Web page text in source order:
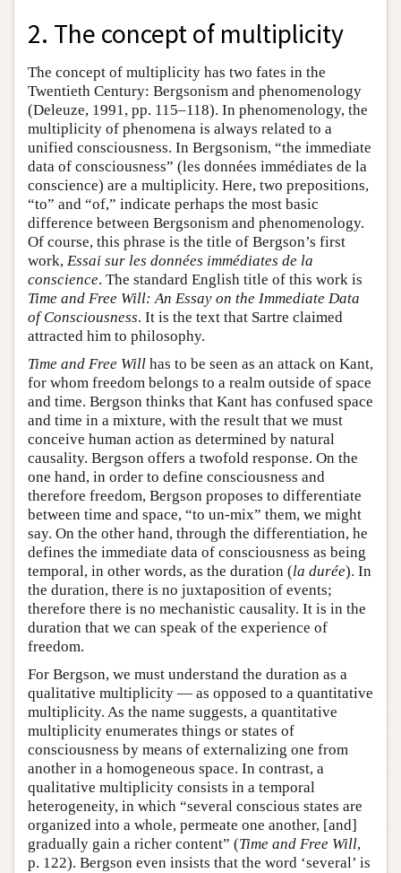
2. The concept of multiplicity
The concept of multiplicity has two fates in the
Twentieth Century: Bergsonism and phenomenology
(Deleuze, 1991, pp. 115–118). In phenomenology, the
multiplicity of phenomena is always related to a
unified consciousness. In Bergsonism, “the immediate
data of consciousness” (les données immédiates de la
conscience) are a multiplicity. Here, two prepositions,
“to” and “of,” indicate perhaps the most basic
difference between Bergsonism and phenomenology.
Of course, this phrase is the title of Bergson’s first
work, Essai sur les données immédiates de la
conscience. The standard English title of this work is
Time and Free Will: An Essay on the Immediate Data
of Consciousness. It is the text that Sartre claimed
attracted him to philosophy.
Time and Free Will has to be seen as an attack on Kant,
for whom freedom belongs to a realm outside of space
and time. Bergson thinks that Kant has confused space
and time in a mixture, with the result that we must
conceive human action as determined by natural
causality. Bergson offers a twofold response. On the
one hand, in order to define consciousness and
therefore freedom, Bergson proposes to differentiate
between time and space, “to un-mix” them, we might
say. On the other hand, through the differentiation, he
defines the immediate data of consciousness as being
temporal, in other words, as the duration (la durée). In
the duration, there is no juxtaposition of events;
therefore there is no mechanistic causality. It is in the
duration that we can speak of the experience of
freedom.
For Bergson, we must understand the duration as a
qualitative multiplicity — as opposed to a quantitative
multiplicity. As the name suggests, a quantitative
multiplicity enumerates things or states of
consciousness by means of externalizing one from
another in a homogeneous space. In contrast, a
qualitative multiplicity consists in a temporal
heterogeneity, in which “several conscious states are
organized into a whole, permeate one another, [and]
gradually gain a richer content” (Time and Free Will,
p. 122). Bergson even insists that the word ‘several’ is